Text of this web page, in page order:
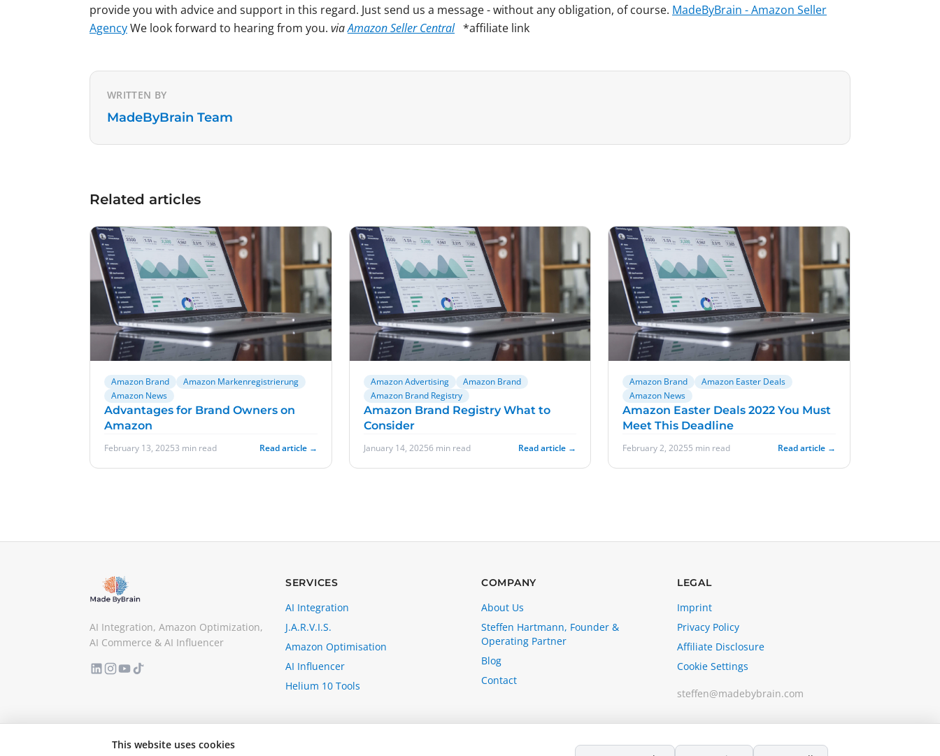
provide you with advice and support in this regard. Just send us a message - without any obligation, of course. MadeByBrain - Amazon Seller
AgencyWe look forward to hearing from you. viaAmazon Seller Central*affiliate link
WRITTEN BY
MadeByBrain Team
Related articles
Amazon Brand
Amazon Markenregistrierung
Amazon News
Advantages for Brand Owners on
Amazon
February 13, 20253 min read Read article →
Amazon Advertising
Amazon Brand
Amazon Brand Registry
Amazon Brand Registry What to
Consider
January 14, 20256 min read Read article →
Amazon Brand
Amazon Easter Deals
Amazon News
Amazon Easter Deals 2022 You Must
Meet This Deadline
February 2, 20255 min read Read article →
AI Integration, Amazon Optimization,
AI Commerce & AI Influencer
SERVICES
AI Integration
J.A.R.V.I.S.
Amazon Optimisation
AI Influencer
Helium 10 Tools
COMPANY
About Us
Steffen Hartmann, Founder &
Operating Partner
Blog
Contact
LEGAL
Imprint
Privacy Policy
Affiliate Disclosure
Cookie Settings
steffen@madebybrain.com
This website uses cookies